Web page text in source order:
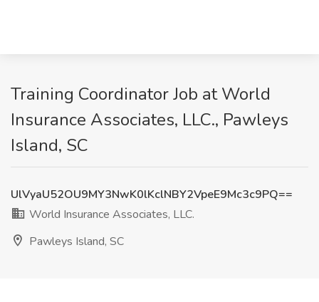
Training Coordinator Job at World
Insurance Associates, LLC., Pawleys
Island, SC
UlVyaU52OU9MY3NwK0lKclNBY2VpeE9Mc3c9PQ==
World Insurance Associates, LLC.
Pawleys Island, SC